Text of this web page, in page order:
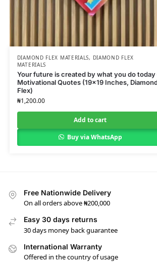
DIAMOND FLEX MATERIALS, DIAMOND FLEX
MATERIALS
Your future is created by what you do today
Motivational Quotes (19×19 Inches,
Flex)
₦1,200.00
Add to cart
Buy via WhatsApp
Free Nationwide Delivery
On all orders above ₦200,000
Easy 30 days returns
30 days money back guarantee
International Warranty
Offered in the country of usage